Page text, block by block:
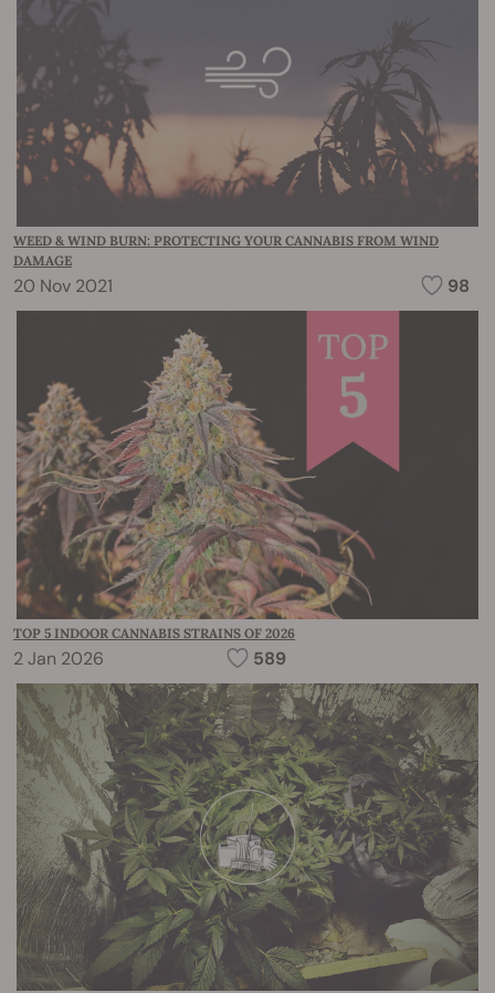
WEED & WIND BURN: PROTECTING YOUR CANNABIS FROM WIND
DAMAGE
20 Nov 2021 98
TOP 5 INDOOR CANNABIS STRAINS OF 2026
2 Jan 2026 589